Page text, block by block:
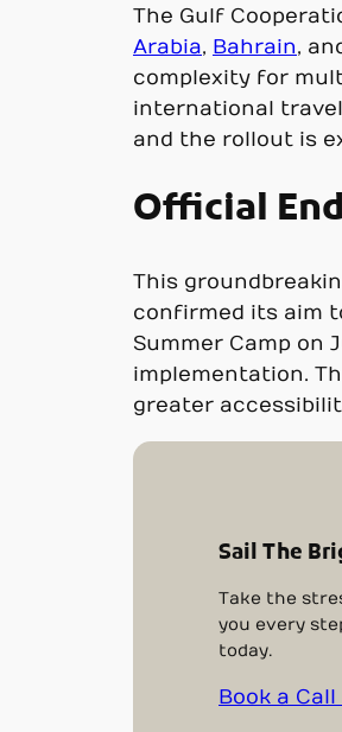
The Gulf
Arabia, Bahrain,
complexity for
international
and the rollout is
Official
This
confirmed its aim
Summer Camp on
implementation.
greater
Sail The
Take the
you every
today.
Book a Call